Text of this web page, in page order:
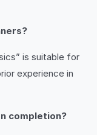
is suitable for
experience in
completion?